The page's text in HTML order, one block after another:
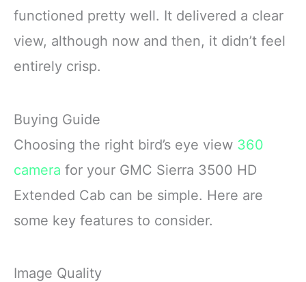
functioned pretty well. It delivered a clear
view, although now and then, it didn’t feel
entirely crisp.
Buying Guide
Choosing the right bird’s eye view 360
camera for your GMC Sierra 3500 HD
Extended Cab can be simple. Here are
some key features to consider.
Image Quality